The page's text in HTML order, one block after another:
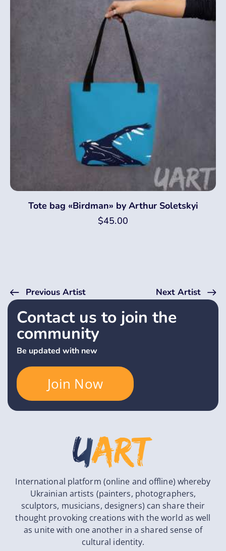
Tote bag «Birdman» by Arthur Soletskyi
$45.00
Previous Artist Next Artist
Contact us to join the
community
Be updated with new
Join Now
International platform (online and offline) whereby
Ukrainian artists (painters, photographers,
sculptors, musicians, designers) can share their
thought provoking creations with the world as well
as unite with one another in a shared sense of
cultural identity.